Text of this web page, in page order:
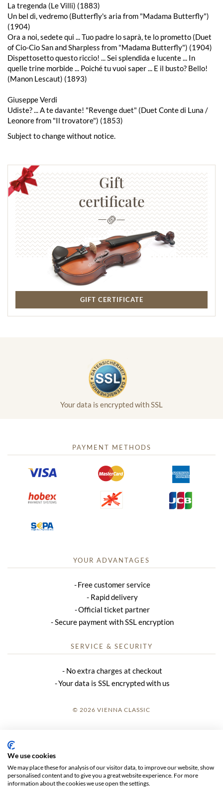
La tregenda (Le Villi) (1883)
Un bel dì, vedremo (Butterfly's aria from "Madama Butterfly")
(1904)
Ora a noi, sedete qui ... Tuo padre lo saprà, te lo prometto (Duet
of Cio-Cio San and Sharpless from "Madama Butterfly") (1904)
Dispettosetto questo riccio! ... Sei splendida e lucente ... In
quelle trine morbide ... Poiché tu vuoi saper ... E il busto? Bello!
(Manon Lescaut) (1893)
Giuseppe Verdi
Udiste? ... A te davante! "Revenge duet" (Duet Conte di Luna /
Leonore from "Il trovatore") (1853)
Subject to change without notice.
Gift
certificate
GIFT CERTIFICATE
Your data is encrypted with SSL
PAYMENT METHODS
YOUR ADVANTAGES
Free customer service
Rapid delivery
Official ticket partner
Secure payment with SSL encryption
SERVICE & SECURITY
No extra charges at checkout
Your data is SSL encrypted with us
© 2026 VIENNA CLASSIC
GTC
We use cookies
We may place these for analysis of our visitor data, to improve our website, show
personalised content and to give you a great website experience. For more
information about the cookies we use open the settings.